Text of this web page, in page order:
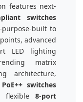
features next-
switches
built to
advanced
LED lighting
matrix
architecture,
switches
flexible 8-port